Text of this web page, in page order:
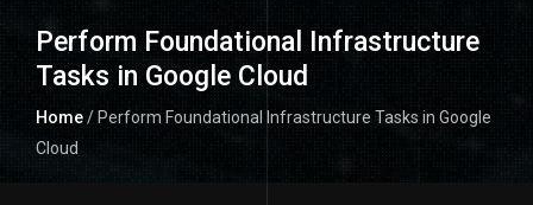
Perform Foundational Infrastructure
Tasks in Google Cloud
Home/ Perform Foundational Infrastructure Tasks in Google
Cloud